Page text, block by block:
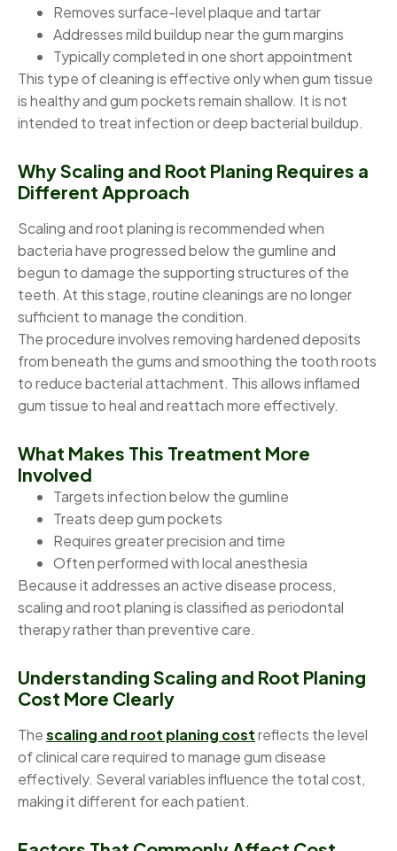
Removes surface-level plaque and tartar
Addresses mild buildup near the gum margins
Typically completed in one short appointment
This type of cleaning is effective only when gum tissue
is healthy and gum pockets remain shallow. It is not
intended to treat infection or deep bacterial buildup.
Why Scaling and Root Planing Requires a
Different Approach
Scaling and root planing is recommended when
bacteria have progressed below the gumline and
begun to damage the supporting structures of the
teeth. At this stage, routine cleanings are no longer
sufficient to manage the condition.
The procedure involves removing hardened deposits
from beneath the gums and smoothing the tooth roots
to reduce bacterial attachment. This allows inflamed
gum tissue to heal and reattach more effectively.
What Makes This Treatment More
Involved
Targets infection below the gumline
Treats deep gum pockets
Requires greater precision and time
Often performed with local anesthesia
Because it addresses an active disease process,
scaling and root planing is classified as periodontal
therapy rather than preventive care.
Understanding Scaling and Root Planing
Cost More Clearly
Thescaling and root planing costreflects the level
of clinical care required to manage gum disease
effectively. Several variables influence the total cost,
making it different for each patient.